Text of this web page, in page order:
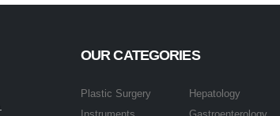
OUR CATEGORIES
Plastic Surgery
Hepatology